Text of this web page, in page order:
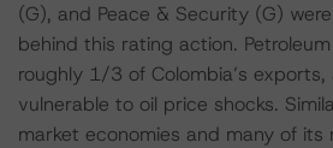
(G), and Peace & Security (G)
behind this rating action.
roughly 1/3 of Colombia’s
vulnerable to oil price shocks.
market economies and many of its